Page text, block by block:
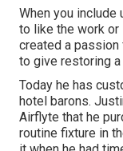
When you include
to like the work or
created a passion
to give restoring a
Today he has
hotel barons.
Airflyte that he
routine fixture in